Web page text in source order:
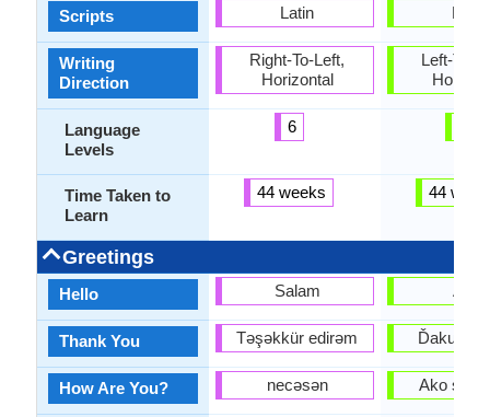
Scripts
Writing
Direction
Language
Levels
Time Taken to
Learn
Greetings
Hello
Thank You
How Are You?
Latin
Right-To-Left,
Horizontal
6
44 weeks
Salam
Təşəkkür edirəm
necəsən
Latin
Left-To-
44
Ahoj
Ďakujem
Ako sa